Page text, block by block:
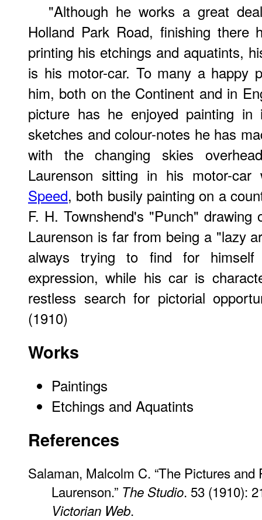
"Although he works a great
Holland Park Road, finishing there
printing his etchings and aquatints,
is his motor-car. To many a happy
him, both on the Continent and in
picture has he enjoyed painting
sketches and colour-notes he has
with the changing skies
Laurenson sitting in his motor-
Speed, both busily painting on a
F. H. Townshend's "Punch" drawing
Laurenson is far from being a "lazy
always trying to find for
expression, while his car is
restless search for pictorial
(1910)
Works
Paintings
Etchings and Aquatints
References
Salaman, Malcolm C. “The Pictures and
Laurenson.” The Studio. 53 (1910):
Victorian Web.